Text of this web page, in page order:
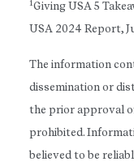
1Giving USA 5
USA 2024 Report,
The information
dissemination or
the prior approval
prohibited.
believed to be